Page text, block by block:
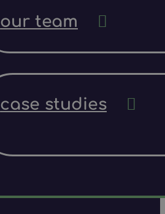
our team
case studies